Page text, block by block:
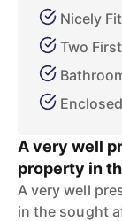
Nicely
Two
A very well
property in
A very well
in the sought